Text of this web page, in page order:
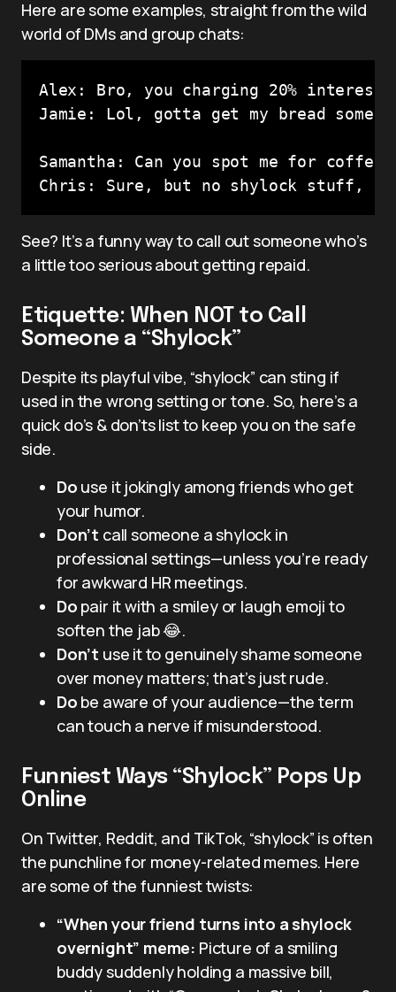
Here are some examples, straight from the wild
world of DMs and group chats:
Alex: Bro, you charging 20% interest
Jamie: Lol, gotta get my bread
Samantha: Can you spot me for coffee?
See? It’s a funny way to call out someone who’s
a little too serious about getting repaid.
Etiquette: When NOT to Call
Someone a “Shylock”
Despite its playful vibe, “shylock” can sting if
used in the wrong setting or tone. So, here’s a
quick do’s & don’ts list to keep you on the safe
side.
Do use it jokingly among friends who get
your humor.
Don’t call someone a shylock in
professional settings—unless you’re ready
for awkward HR meetings.
Do pair it with a smiley or laugh emoji to
soften the jab 😂.
Don’t use it to genuinely shame someone
over money matters; that’s just rude.
Do be aware of your audience—the term
can touch a nerve if misunderstood.
Funniest Ways “Shylock” Pops Up
Online
On Twitter, Reddit, and TikTok, “shylock” is often
the punchline for money-related memes. Here
are some of the funniest twists:
“When your friend turns into a shylock
overnight” meme: Picture of a smiling
buddy suddenly holding a massive bill,